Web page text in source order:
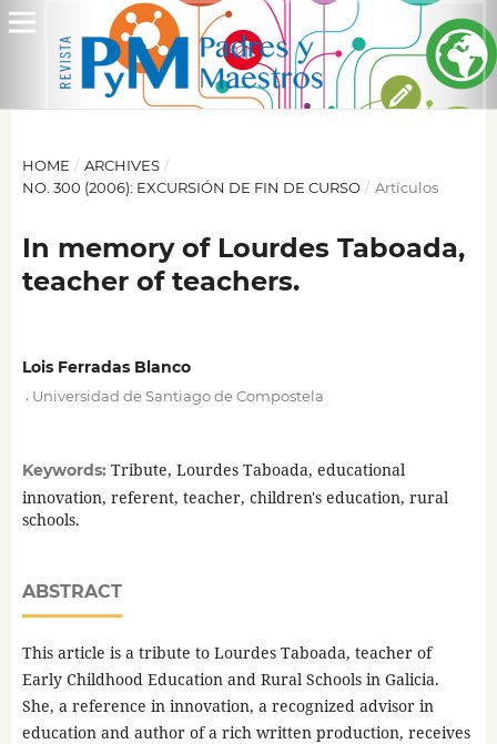
HOME / ARCHIVES /
NO. 300 (2006): EXCURSIÓN DE FIN DE CURSO / Artículos
In memory of Lourdes Taboada,
teacher of teachers.
Lois Ferradas Blanco
Universidad de Santiago de Compostela
Keywords: Tribute, Lourdes Taboada, educational
innovation, referent, teacher, children's education, rural
schools.
ABSTRACT
This article is a tribute to Lourdes Taboada, teacher of
Early Childhood Education and Rural Schools in Galicia.
She, a reference in innovation, a recognized advisor in
education and author of a rich written production, receives